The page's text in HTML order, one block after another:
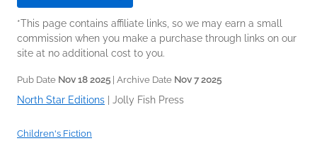
*This page contains affiliate links, so we may earn a small
commission when you make a purchase through links on our
site at no additional cost to you.
Pub Date Nov 18 2025 | Archive Date Nov 7 2025
North Star Editions | Jolly Fish Press
Children's Fiction